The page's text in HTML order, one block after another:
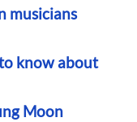
musicians
know about
Moon